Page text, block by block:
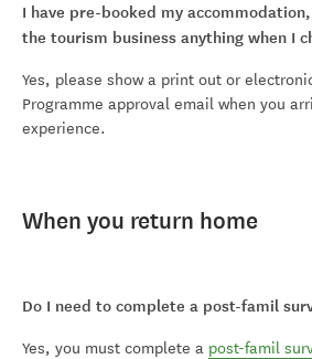
I have pre-booked my
the tourism business anything when I
Yes, please show a print out or
Programme approval email when you
experience.
When you return home
Do I need to complete a post-famil
Yes, you must complete a post-famil